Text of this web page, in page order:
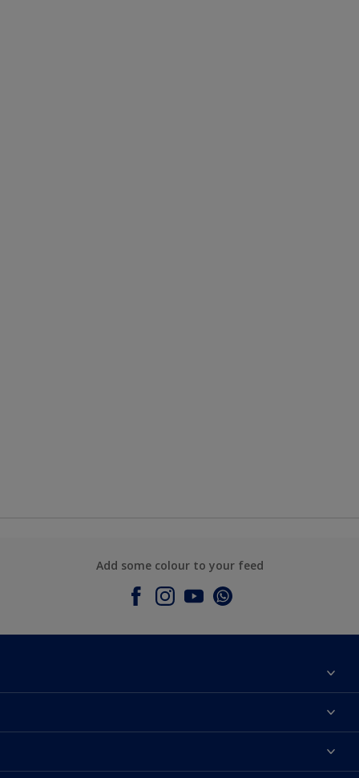
Add some colour to your feed
Contact Us
Products